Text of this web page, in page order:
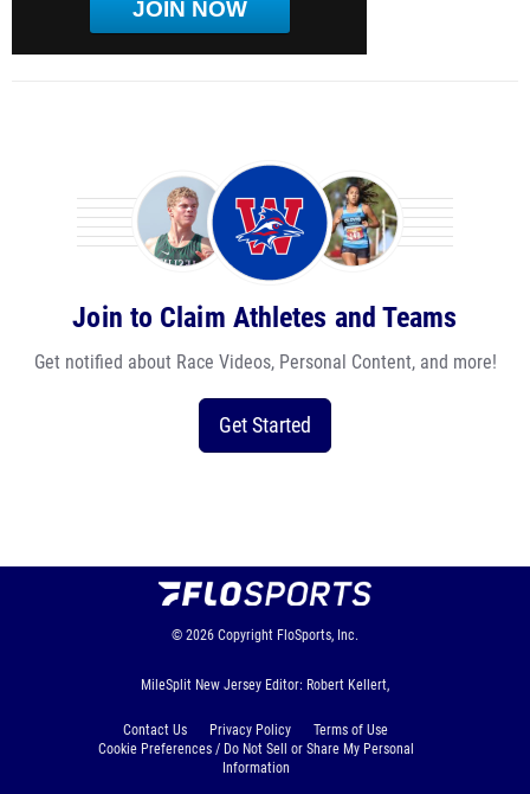
JOIN NOW
Join to Claim Athletes and Teams
Get notified about Race Videos, Personal Content, and more!
Get Started
© 2026 Copyright FloSports, Inc.
MileSplit New Jersey Editor: Robert Kellert,
Contact Us Privacy Policy
Terms of Use
Cookie Preferences / Do Not Sell or Share My Personal
Information